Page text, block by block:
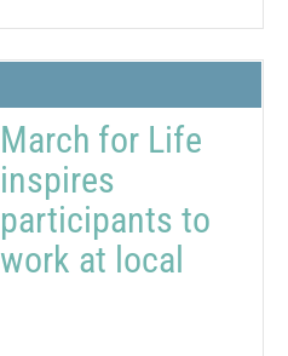
March for Life
inspires
participants to
work at local